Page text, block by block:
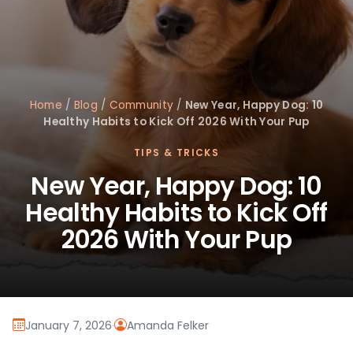
Home / Blog / Community / New Year, Happy Dog: 10
Healthy Habits to Kick Off 2026 With Your Pup
TIPS & TRICKS
New Year, Happy Dog: 10
Healthy Habits to Kick Off
2026 With Your Pup
January 7, 2026· Amanda Felker